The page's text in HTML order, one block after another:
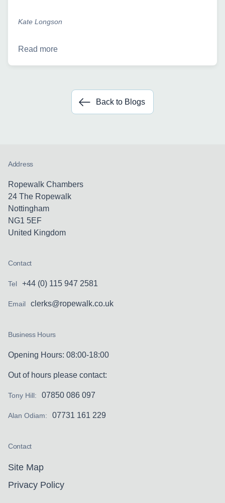
Kate Longson
Read more
Back to Blogs
Address
Ropewalk Chambers
24 The Ropewalk
Nottingham
NG1 5EF
United Kingdom
Contact
Tel +44 (0) 115 947 2581
Email clerks@ropewalk.co.uk
Business Hours
Opening Hours: 08:00-18:00
Out of hours please contact:
Tony Hill: 07850 086 097
Alan Odiam: 07731 161 229
Contact
Site Map
Privacy Policy